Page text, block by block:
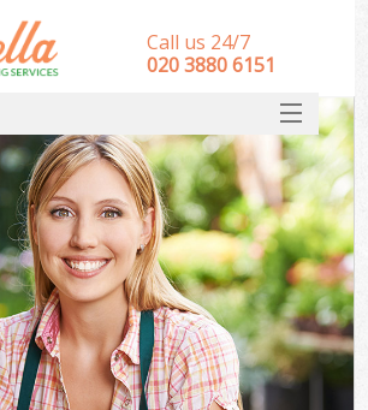
Call us 24/7
‎020 3880 6151
HOME
Gardeners
SERVICES
DEALS
FAQ
CONTACT